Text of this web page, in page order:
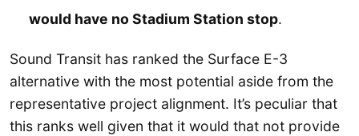
would have no Stadium Station stop.
Sound Transit has ranked the Surface E-3
alternative with the most potential aside from the
representative project alignment. It’s peculiar that
this ranks well given that it would that not provide